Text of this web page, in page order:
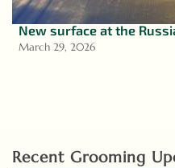
New surface at the
March 29, 2026
Recent Grooming